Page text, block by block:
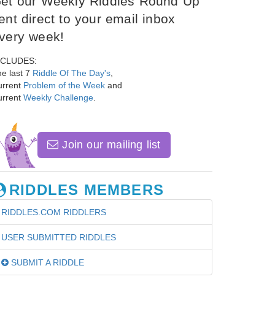
direct to your email inbox
week!
last 7 Riddle Of The Day's
Problem of the Week and
Weekly Challenge
Join our mailing list
RIDDLES MEMBERS
RIDDLES.COM RIDDLERS
USER SUBMITTED RIDDLES
SUBMIT A RIDDLE